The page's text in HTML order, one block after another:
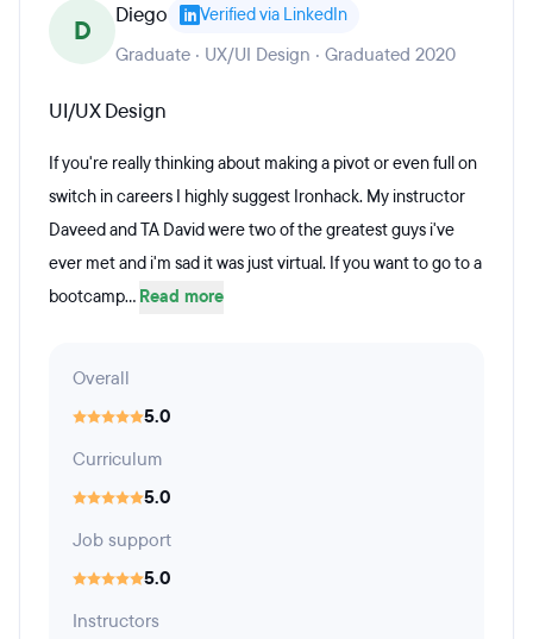
D Diego Verified via LinkedIn
Graduate · UX/UI Design · Graduated 2020
UI/UX Design
If you're really thinking about making a pivot or even full on
switch in careers I highly suggest Ironhack. My instructor
Daveed and TA David were two of the greatest guys i've
ever met and i'm sad it was just virtual. If you want to go to a
bootcamp... Read more
Overall
5.0
Curriculum
5.0
Job support
5.0
Instructors